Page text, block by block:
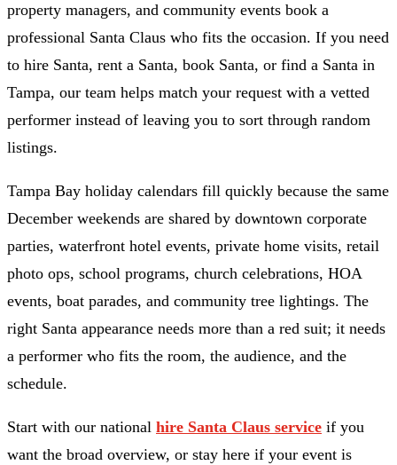
property managers, and community events book a
professional Santa Claus who fits the occasion. If you need
to hire Santa, rent a Santa, book Santa, or find a Santa in
Tampa, our team helps match your request with a vetted
performer instead of leaving you to sort through random
listings.
Tampa Bay holiday calendars fill quickly because the same
December weekends are shared by downtown corporate
parties, waterfront hotel events, private home visits, retail
photo ops, school programs, church celebrations, HOA
events, boat parades, and community tree lightings. The
right Santa appearance needs more than a red suit; it needs
a performer who fits the room, the audience, and the
schedule.
Start with our national hire Santa Claus service if you
want the broad overview, or stay here if your event is